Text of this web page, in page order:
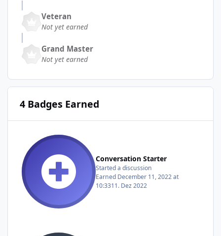
Veteran
Not yet earned
Grand Master
Not yet earned
4 Badges Earned
Conversation Starter
Started a discussion
Earned December 11, 2022 at
10:3311. Dez 2022